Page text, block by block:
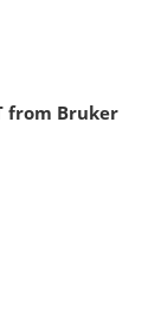
from Bruker